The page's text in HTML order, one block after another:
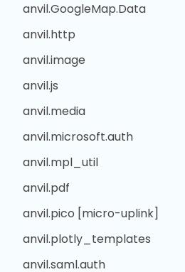
anvil.GoogleMap.Data
anvil.http
anvil.image
anvil.js
anvil.media
anvil.microsoft.auth
anvil.mpl_util
anvil.pdf
anvil.pico [micro-uplink]
anvil.plotly_templates
anvil.saml.auth